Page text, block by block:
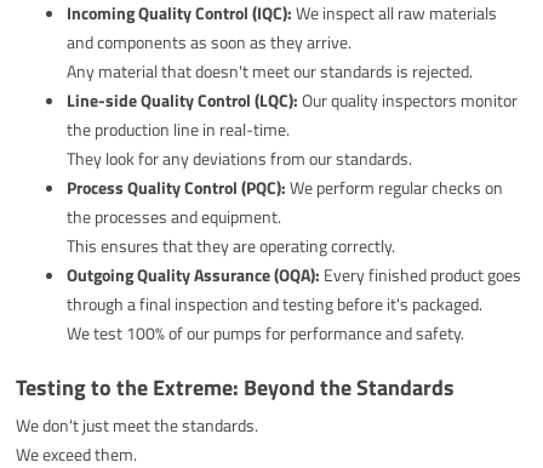
Incoming Quality Control (IQC):We inspect all raw materials
and components as soon as they arrive.
Any material that doesn't meet our standards is rejected.
Line-side Quality Control (LQC):Our quality inspectors monitor
the production line in real-time.
They look for any deviations from our standards.
Process Quality Control (PQC):We perform regular checks on
the processes and equipment.
This ensures that they are operating correctly.
Outgoing Quality Assurance (OQA): Every finished product goes
through a final inspection and testing before it's packaged.
We test 100% of our pumps for performance and safety.
Testing to the Extreme: Beyond the Standards
We don't just meet the standards.
We exceed them.